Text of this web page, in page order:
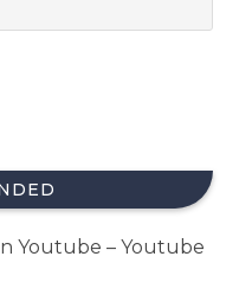
Youtube – Youtube